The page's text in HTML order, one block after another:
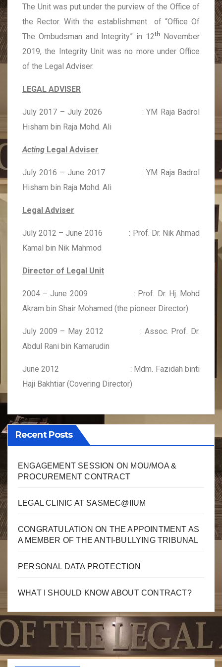
The Unit was put under the purview of the Office of
the Rector. With the establishment of “Office Of
The Ombudsman and Integrity” in 12th November
2019, the Integrity Unit was no more under Office
of the Legal Adviser.
LEGAL ADVISER
July 2017 – July 2026 : YM Raja Badrol
Hisham bin Raja Mohd. Ali
Acting Legal Adviser
July 2016 – June 2017 : YM Raja Badrol
Hisham bin Raja Mohd. Ali
Legal Adviser
July 2012 – June 2016 : Prof. Dr. Nik Ahmad
Kamal bin Nik Mahmod
Director of Legal Unit
2004 – June 2009 : Prof. Dr. Hj. Mohd
Akram bin Shair Mohamed (the pioneer Director)
July 2009 – May 2012 : Assoc. Prof. Dr.
Abdul Rani bin Kamarudin
June 2012 : Mdm. Fazidah binti
Haji Bakhtiar (Covering Director)
Recent Posts
ENGAGEMENT SESSION ON MOU/MOA &
PROCUREMENT CONTRACT
LEGAL CLINIC AT SASMEC@IIUM
CONGRATULATION ON THE APPOINTMENT AS
A MEMBER OF THE ANTI-BULLYING TRIBUNAL
PERSONAL DATA PROTECTION
WHAT I SHOULD KNOW ABOUT CONTRACT?